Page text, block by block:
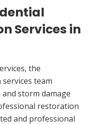
Services in
the
team
storm damage
restoration
and professional